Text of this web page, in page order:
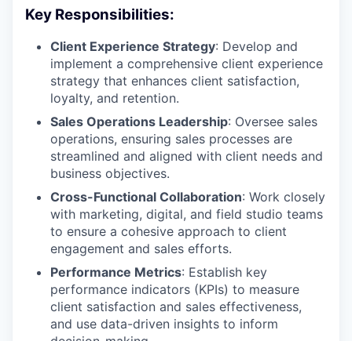
Key Responsibilities:
Client Experience Strategy: Develop and
implement a comprehensive client experience
strategy that enhances client satisfaction,
loyalty, and retention.
Sales Operations Leadership: Oversee sales
operations, ensuring sales processes are
streamlined and aligned with client needs and
business objectives.
Cross-Functional Collaboration: Work closely
with marketing, digital, and field studio teams
to ensure a cohesive approach to client
engagement and sales efforts.
Performance Metrics: Establish key
performance indicators (KPIs) to measure
client satisfaction and sales effectiveness,
and use data-driven insights to inform